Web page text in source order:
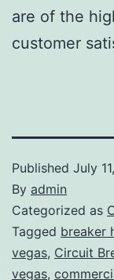
are of the
customer
Published July
By admin
Categorized as
Tagged breaker
vegas, Circuit
vegas,